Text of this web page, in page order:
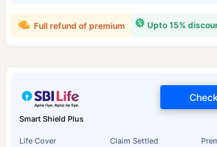
Upto 15%
Full refund of premium
Smart Shield Plus
Life Cover Claim Settled